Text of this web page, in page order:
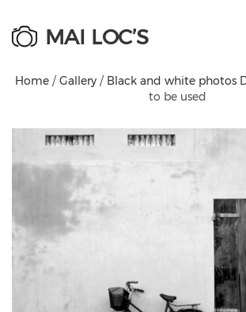
MAI LOC’S
Home /Gallery / Black and white photos
to be used